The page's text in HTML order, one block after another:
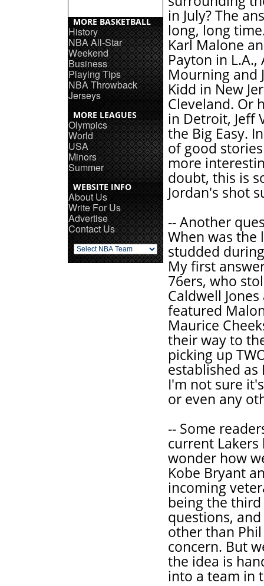
MORE BASKETBALL
History
NBA All-Star
Weekend
Business
Playing Tips
NBA Throwback
Jerseys
MORE LEAGUES
Olympics
World
USA
Minors
Summer
WEBSITE INFO
About Us
Write For Us
Advertise
Contact Us
in July? The
long, long
Karl Malone
Payton in L.A.,
Mourning and
Kidd in New
Cleveland. Or
in Detroit, Jeff
the Big Easy.
of good
more
doubt, this is
Jordan's shot
-- Another
When was the
studded
My first
76ers, who
Caldwell
featured
Maurice
their way to
picking up
established as
I'm not sure
or even any
-- Some
current Lakers
wonder how
Kobe Bryant
incoming
being the
questions,
other than
concern. But
the idea is
into a team in